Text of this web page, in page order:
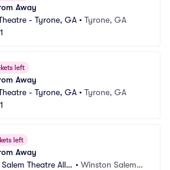
Away
- Tyrone, GA • Tyrone, GA
left
Away
- Tyrone, GA • Tyrone, GA
left
Away
Theatre Allia •Winston Salem,